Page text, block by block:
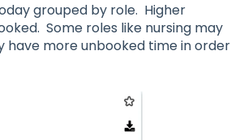
grouped by role. Higher
Some roles like nursing may
more unbooked time in order